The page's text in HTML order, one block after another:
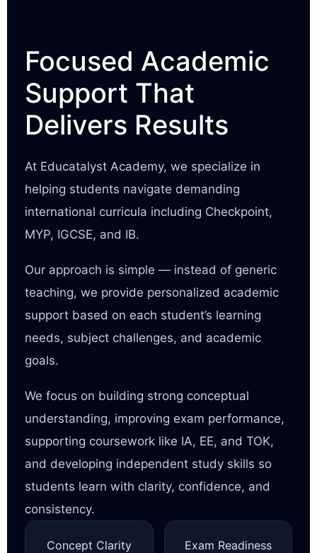
Focused Academic
Support That
Delivers Results
At Educatalyst Academy, we specialize in
helping students navigate demanding
international curricula including Checkpoint,
MYP, IGCSE, and IB.
Our approach is simple — instead of generic
teaching, we provide personalized academic
support based on each student’s learning
needs, subject challenges, and academic
goals.
We focus on building strong conceptual
understanding, improving exam performance,
supporting coursework like IA, EE, and TOK,
and developing independent study skills so
students learn with clarity, confidence, and
consistency.
Concept Clarity Exam Readiness